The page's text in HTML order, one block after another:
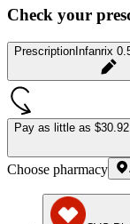
Check your
Prescription Infanrix
Pay as little as
Choose pharmacy